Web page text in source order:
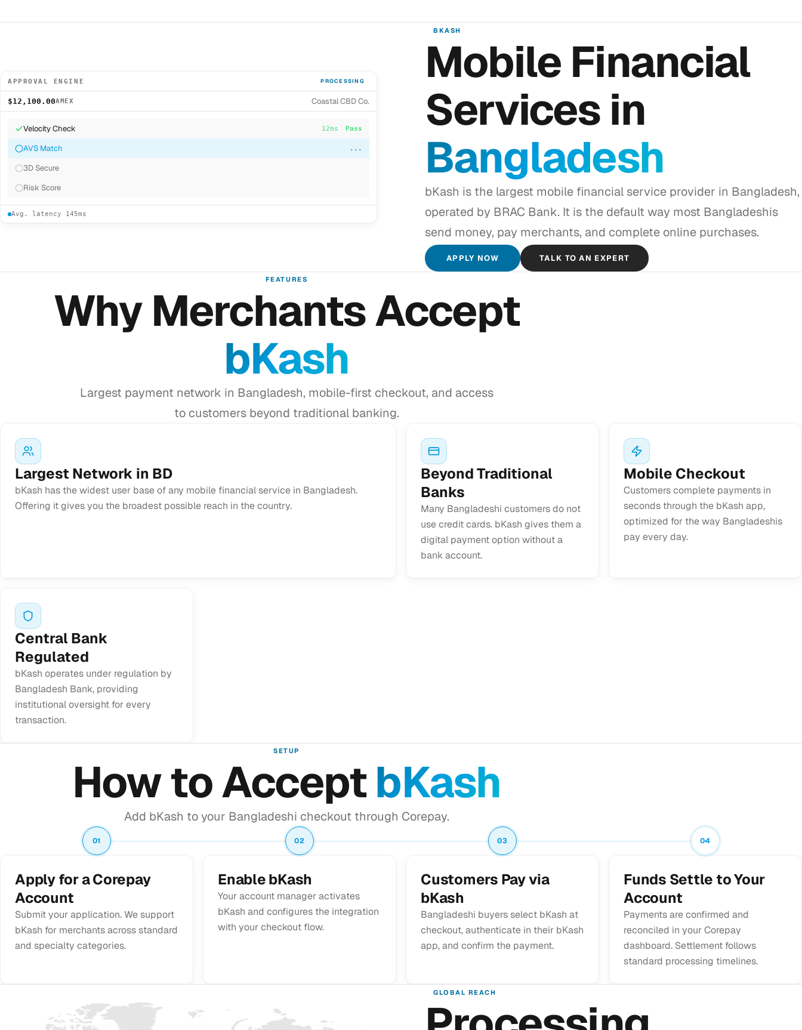
APPROVAL ENGINE PROCESSING
$12,100.00AMEX Coastal CBD Co.
Velocity Check 12ms Pass
AVS Match Pass
3D Secure
Risk Score
Avg. latency 145ms
BKASH
Mobile Financial
Services in
Bangladesh
bKash is the largest mobile financial service provider in Bangladesh,
operated by BRAC Bank. It is the default way most Bangladeshis
send money, pay merchants, and complete online purchases.
APPLY NOW TALK TO AN EXPERT
FEATURES
Why Merchants Accept
bKash
Largest payment network in Bangladesh, mobile-first checkout, and access
to customers beyond traditional banking.
Largest Network in BD
bKash has the widest user base of any mobile financial service in Bangladesh.
Offering it gives you the broadest possible reach in the country.
Beyond Traditional
Banks
Many Bangladeshi customers do not
use credit cards. bKash gives them a
digital payment option without a
bank account.
Mobile Checkout
Customers complete payments in
seconds through the bKash app,
optimized for the way Bangladeshis
pay every day.
Central Bank
Regulated
bKash operates under regulation by
Bangladesh Bank, providing
institutional oversight for every
transaction.
SETUP
How to AcceptbKash
Add bKash to your Bangladeshi checkout through Corepay.
01
Apply for a Corepay
Account
Submit your application. We support
bKash for merchants across standard
and specialty categories.
02
Enable bKash
Your account manager activates
bKash and configures the integration
with your checkout flow.
03
Customers Pay via
bKash
Bangladeshi buyers select bKash at
checkout, authenticate in their bKash
app, and confirm the payment.
04
Funds Settle to Your
Account
Payments are confirmed and
reconciled in your Corepay
dashboard. Settlement follows
standard processing timelines.
GLOBAL REACH